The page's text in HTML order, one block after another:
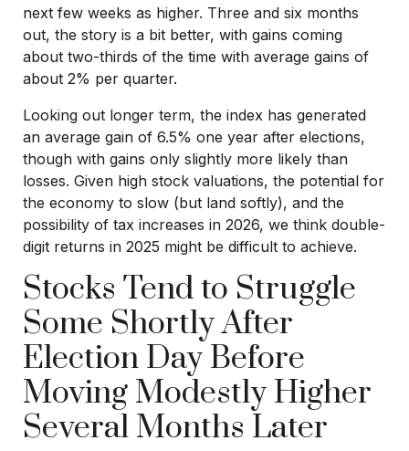
next few weeks as higher. Three and six months
out, the story is a bit better, with gains coming
about two-thirds of the time with average gains of
about 2% per quarter.
Looking out longer term, the index has generated
an average gain of 6.5% one year after elections,
though with gains only slightly more likely than
losses. Given high stock valuations, the potential for
the economy to slow (but land softly), and the
possibility of tax increases in 2026, we think double-
digit returns in 2025 might be difficult to achieve.
Stocks Tend to Struggle
Some Shortly After
Election Day Before
Moving Modestly Higher
Several Months Later